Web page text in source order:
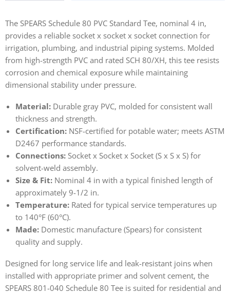
The SPEARS Schedule 80 PVC Standard Tee, nominal 4 in,
provides a reliable socket x socket x socket connection for
irrigation, plumbing, and industrial piping systems. Molded
from high-strength PVC and rated SCH 80/XH, this tee resists
corrosion and chemical exposure while maintaining
dimensional stability under pressure.
Material: Durable gray PVC, molded for consistent wall
thickness and strength.
Certification: NSF-certified for potable water; meets ASTM
D2467 performance standards.
Connections: Socket x Socket x Socket (S x S x S) for
solvent-weld assembly.
Size & Fit: Nominal 4 in with a typical finished length of
approximately 9-1/2 in.
Temperature: Rated for typical service temperatures up
to 140°F (60°C).
Made: Domestic manufacture (Spears) for consistent
quality and supply.
Designed for long service life and leak-resistant joins when
installed with appropriate primer and solvent cement, the
SPEARS 801-040 Schedule 80 Tee is suited for residential and